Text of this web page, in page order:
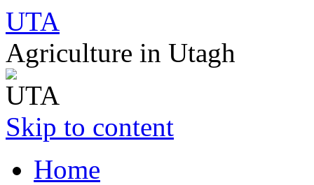
UTA
Agriculture in Utagh
Skip to content
Home